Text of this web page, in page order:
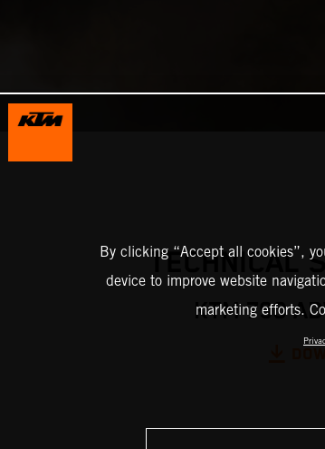
TECHNICAL
KTM 790
By clicking “Accept all cookies”,
device to improve website
marketing efforts.